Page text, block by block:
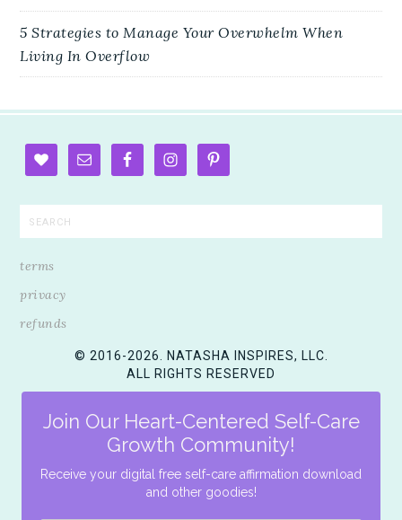
5 Strategies to Manage Your Overwhelm When
Living In Overflow
terms
privacy
refunds
© 2016-2026. NATASHA INSPIRES, LLC.
ALL RIGHTS RESERVED
Join Our Heart-Centered Self-Care
Growth Community!
Receive your digital free self-care affirmation download
and other goodies!